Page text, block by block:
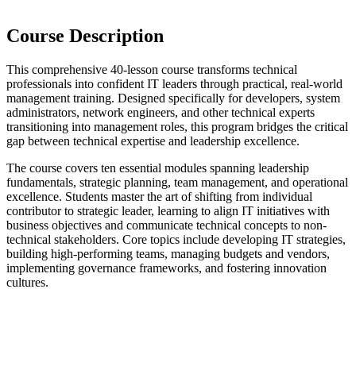
Course Description
This comprehensive 40-lesson course transforms technical
professionals into confident IT leaders through practical, real-world
management training. Designed specifically for developers, system
administrators, network engineers, and other technical experts
transitioning into management roles, this program bridges the critical
gap between technical expertise and leadership excellence.
The course covers ten essential modules spanning leadership
fundamentals, strategic planning, team management, and operational
excellence. Students master the art of shifting from individual
contributor to strategic leader, learning to align IT initiatives with
business objectives and communicate technical concepts to non-
technical stakeholders. Core topics include developing IT strategies,
building high-performing teams, managing budgets and vendors,
implementing governance frameworks, and fostering innovation
cultures.